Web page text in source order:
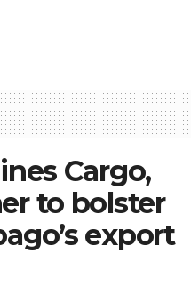
Cargo,
to bolster
export